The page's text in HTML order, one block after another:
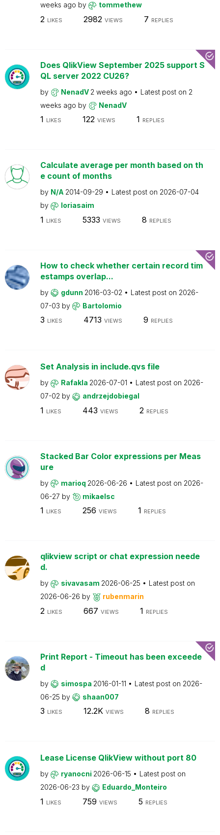
weeks ago by tommethew
2 LIKES 2982 VIEWS 7 REPLIES
Does QlikView September 2025 support S
QL server 2022 CU26?
by NenadV 2 weeks ago Latest post on 2
weeks ago by NenadV
1 LIKES 122 VIEWS 1 REPLIES
Calculate average per month based on th
e count of months
by N/A 2014-09-29 Latest post on 2026-07-04
by
loriasaim
1 LIKES 5333 VIEWS 8 REPLIES
How to check whether certain record tim
estamps overlap...
by gdunn 2016-03-02 Latest post on 2026-
07-03 by Bartolomio
3 LIKES 4713 VIEWS 9 REPLIES
Set Analysis in include.qvs file
by Rafakla 2026-07-01 Latest post on 2026-
07-02 by andrzejdobiegal
1 LIKES 443 VIEWS 2 REPLIES
Stacked Bar Color expressions per Meas
ure
by marioq 2026-06-26 Latest post on 2026-
06-27 by mikaelsc
1 LIKES 256 VIEWS 1 REPLIES
qlikview script or chat expression neede
d.
by sivavasam 2026-06-25
Latest post on
2026-06-26 by rubenmarin
2 LIKES 667 VIEWS 1 REPLIES
Print Report - Timeout has been exceede
d
by simospa 2016-01-11 Latest post on 2026-
06-25 by shaan007
3 LIKES 12.2K VIEWS 8 REPLIES
Lease License QlikView without port 80
by ryanocni 2026-06-15
Latest post on
2026-06-23 by Eduardo_Monteiro
1 LIKES 759 VIEWS 5 REPLIES